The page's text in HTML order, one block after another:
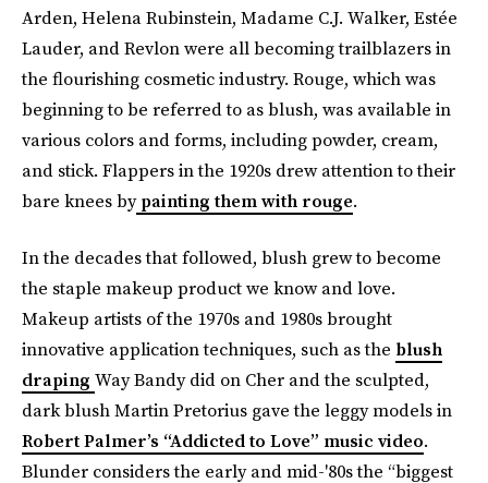
Arden, Helena Rubinstein, Madame C.J. Walker, Estée
Lauder, and Revlon were all becoming trailblazers in
the flourishing cosmetic industry. Rouge, which was
beginning to be referred to as blush, was available in
various colors and forms, including powder, cream,
and stick. Flappers in the 1920s drew attention to their
bare knees bypainting them with rouge.
In the decades that followed, blush grew to become
the staple makeup product we know and love.
Makeup artists of the 1970s and 1980s brought
innovative application techniques, such as the blush
draping Way Bandy did on Cher and the sculpted,
dark blush Martin Pretorius gave the leggy models in
Robert Palmer’s “Addicted to Love” music video.
Blunder ​​considers the early and mid-'80s the “biggest